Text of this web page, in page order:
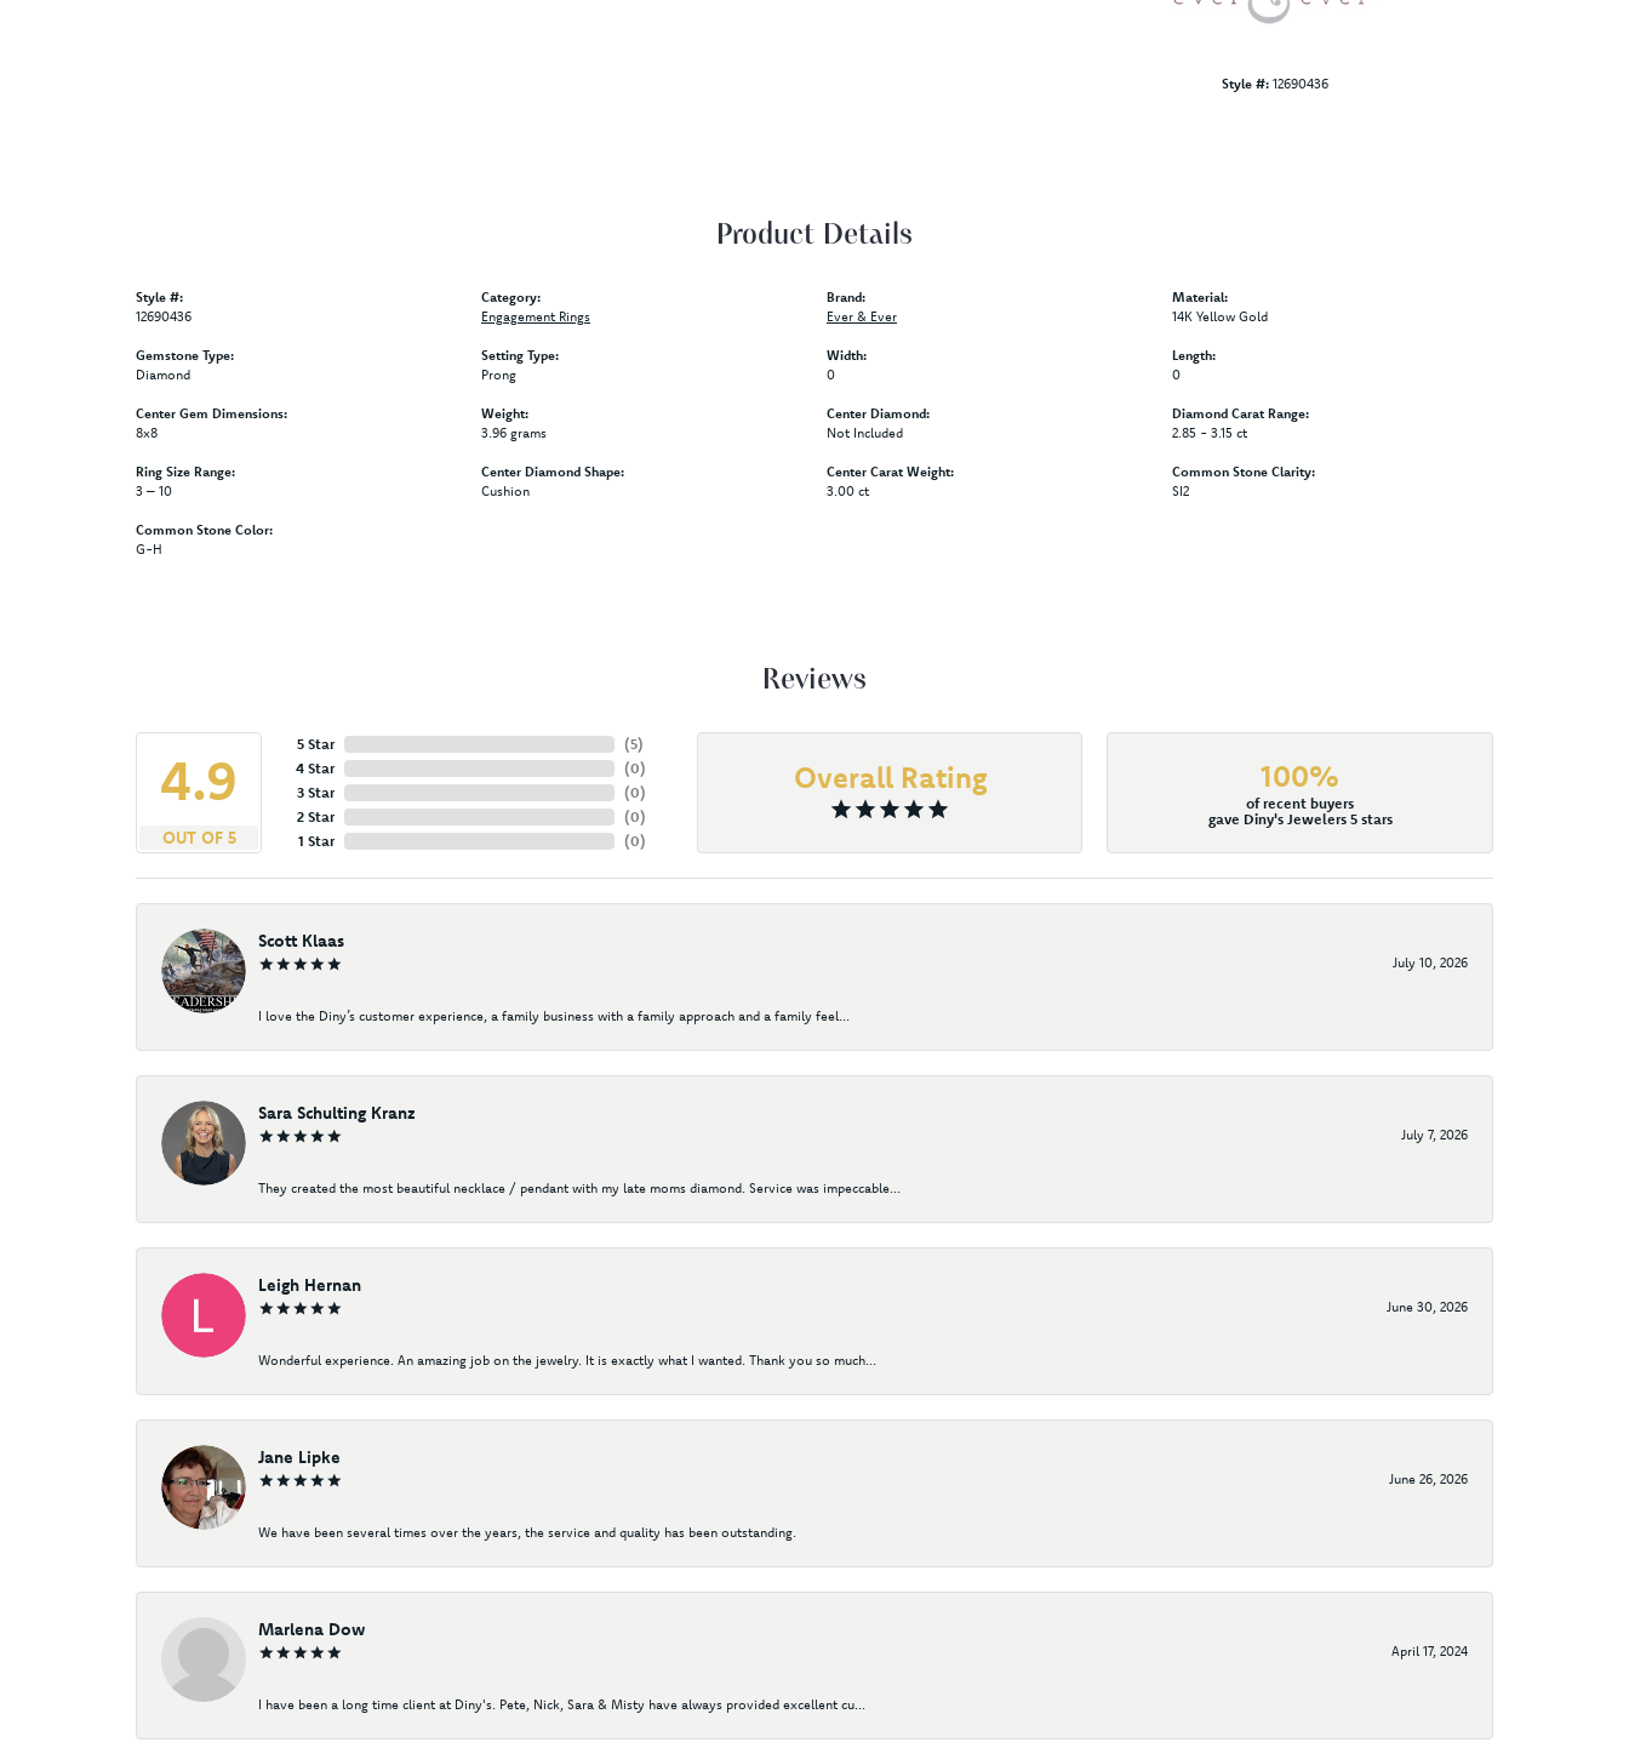
Style #: 12690436
Product Details
Style #:
12690436
Gemstone Type:
Diamond
Center Gem Dimensions:
8x8
Ring Size Range:
3 – 10
Common Stone Color:
G-H
Category:
Engagement Rings
Setting Type:
Prong
Weight:
3.96 grams
Center Diamond Shape:
Cushion
Brand:
Ever & Ever
Width:
0
Center Diamond:
Not Included
Center Carat Weight:
3.00 ct
Material:
14K Yellow Gold
Length:
0
Diamond Carat Range:
2.85 - 3.15 ct
Common Stone Clarity:
SI2
Reviews
4.9
OUT OF 5
5 Star
4 Star
3 Star
2 Star
1 Star
(5)
(0)
(0)
(0)
(0)
Overall Rating 100%
of recent buyers
gave Diny's Jewelers 5 stars
Scott Klaas
July 10, 2026
I love the Diny’s customer experience, a family business with a family approach and a family feel...
Sara Schulting Kranz
July 7, 2026
They created the most beautiful necklace / pendant with my late moms diamond. Service was impeccable...
Leigh Hernan
June 30, 2026
Wonderful experience. An amazing job on the jewelry. It is exactly what I wanted. Thank you so much...
Jane Lipke
June 26, 2026
We have been several times over the years, the service and quality has been outstanding.
Marlena Dow
April 17, 2024
I have been a long time client at Diny's. Pete, Nick, Sara & Misty have always provided excellent cu...